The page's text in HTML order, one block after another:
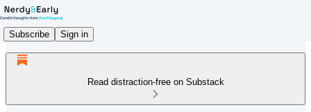
Subscribe Sign in
Read distraction-free on Substack